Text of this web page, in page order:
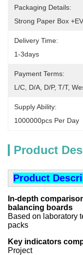
Packaging Details:
Strong Paper Box
Delivery Time:
1-3days
Payment Terms:
L/C, D/A, D/P, T/T,
Supply Ability:
1000000pcs Per Day
Product
Product
In-depth
balancing boards
Based on laboratory
packs
Key indicators
Project